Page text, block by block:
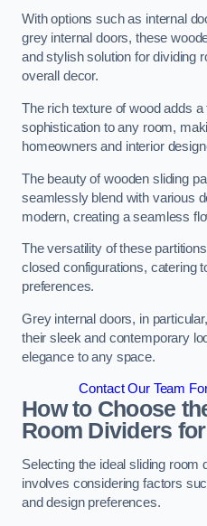
With options such as internal
grey internal doors, these
and stylish solution for dividing
overall decor.
The rich texture of wood adds
sophistication to any room,
homeowners and interior
The beauty of wooden sliding
seamlessly blend with various
modern, creating a seamless
The versatility of these
closed configurations, catering
preferences.
Grey internal doors, in
their sleek and contemporary
elegance to any space.
Contact Our Team
How to Choose
Room Dividers
Selecting the ideal sliding room
involves considering factors
and design preferences.